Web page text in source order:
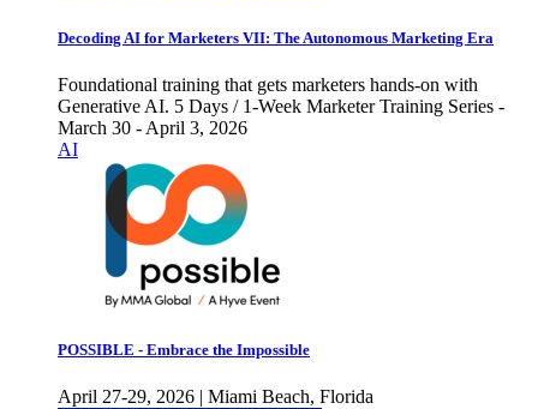
Decoding AI for Marketers VII: The Autonomous Marketing Era
Foundational training that gets marketers hands-on with
Generative AI. 5 Days / 1-Week Marketer Training Series -
March 30 - April 3, 2026
AI
POSSIBLE - Embrace the Impossible
April 27-29, 2026 | Miami Beach, Florida